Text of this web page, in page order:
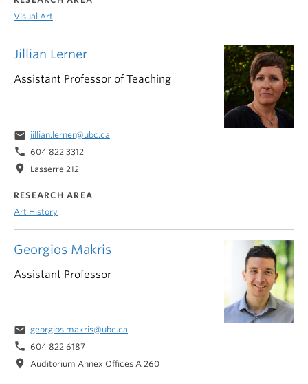
Georgios Makris
Assistant Professor
email georgios.makris@ubc.ca
phone 604 822 6187
location_on Auditorium Annex Offices A 260
Visual Art
Jillian Lerner
Assistant Professor of Teaching
email jillian.lerner@ubc.ca
phone 604 822 3312
location_on Lasserre 212
RESEARCH AREA
Art History